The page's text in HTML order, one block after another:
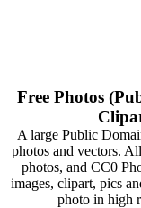
Free Photos
A large Public
photos and vectors.
photos, and CC0
images, clipart, pics
photo in high